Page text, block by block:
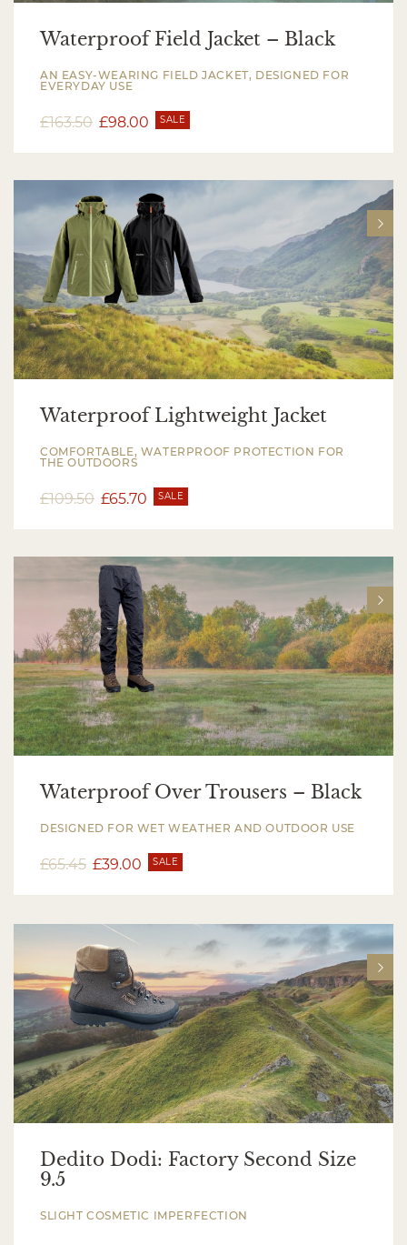
Waterproof Field Jacket – Black
AN EASY-WEARING FIELD JACKET, DESIGNED FOR
EVERYDAY USE
£163.50 £98.00 SALE
Waterproof Lightweight Jacket
COMFORTABLE, WATERPROOF PROTECTION FOR
THE OUTDOORS
£109.50 £65.70 SALE
Waterproof Over Trousers – Black
DESIGNED FOR WET WEATHER AND OUTDOOR USE
£65.45 £39.00 SALE
Dedito Dodi: Factory Second Size
9.5
SLIGHT COSMETIC IMPERFECTION